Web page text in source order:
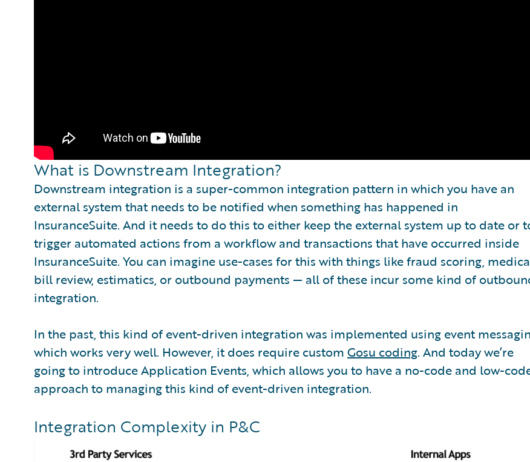
What is Downstream Integration?
Downstream integration is a super-common integration pattern in which you have an
external system that needs to be notified when something has happened in
InsuranceSuite. And it needs to do this to either keep the external system up to date or
trigger automated actions from a workflow and transactions that have occurred inside
InsuranceSuite. You can imagine use-cases for this with things like fraud scoring,
bill review, estimatics, or outbound payments — all of these incur some kind of
integration.
In the past, this kind of event-driven integration was implemented using event
which works very well. However, it does require custom Gosu coding. And today we’re
going to introduce Application Events, which allows you to have a no-code and low-
approach to managing this kind of event-driven integration.
Integration Complexity in P&C